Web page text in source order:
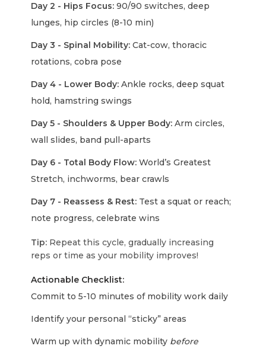
Day 2 - Hips Focus: 90/90 switches, deep
lunges, hip circles (8-10 min)
Day 3 - Spinal Mobility: Cat-cow, thoracic
rotations, cobra pose
Day 4 - Lower Body: Ankle rocks, deep squat
hold, hamstring swings
Day 5 - Shoulders & Upper Body: Arm circles,
wall slides, band pull-aparts
Day 6 - Total Body Flow: World’s Greatest
Stretch, inchworms, bear crawls
Day 7 - Reassess & Rest: Test a squat or reach;
note progress, celebrate wins
Tip: Repeat this cycle, gradually increasing
reps or time as your mobility improves!
Actionable Checklist:
Commit to 5-10 minutes of mobility work daily
Identify your personal “sticky” areas
Warm up with dynamic mobility before